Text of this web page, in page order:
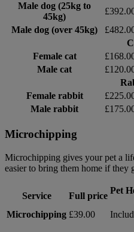
Male dog (25kg to
45kg)
Male dog (over 45kg)
Female cat
Male cat
Female rabbit
Male rabbit
Microchipping
Microchipping gives your pet a
easier to bring them home if they
Service Full price
Pet
Microchipping £39.00